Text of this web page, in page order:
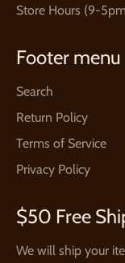
Store Hours (9-
Footer menu
Search
Return Policy
Terms of Service
Privacy Policy
$50 Free
We will ship your